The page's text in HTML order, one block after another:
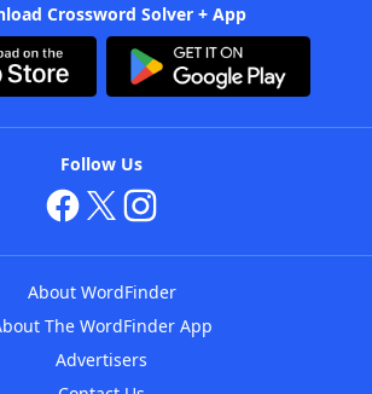
Crossword Solver + App
Follow Us
About WordFinder
The WordFinder App
Advertisers